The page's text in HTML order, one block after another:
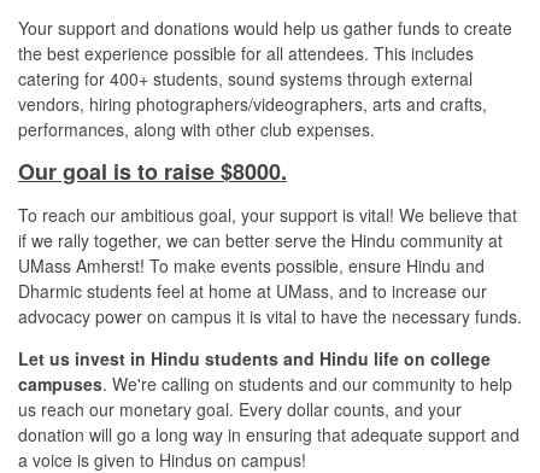
Your support and donations would help us gather funds to create
the best experience possible for all attendees. This includes
catering for 400+ students, sound systems through external
vendors, hiring photographers/videographers, arts and crafts,
performances, along with other club expenses.
Our goal is to raise $8000.
To reach our ambitious goal, your support is vital! We believe that
if we rally together, we can better serve the Hindu community at
UMass Amherst! To make events possible, ensure Hindu and
Dharmic students feel at home at UMass, and to increase our
advocacy power on campus it is vital to have the necessary funds.
Let us invest in Hindu students and Hindu life on college
campuses. We're calling on students and our community to help
us reach our monetary goal. Every dollar counts, and your
donation will go a long way in ensuring that adequate support and
a voice is given to Hindus on campus!